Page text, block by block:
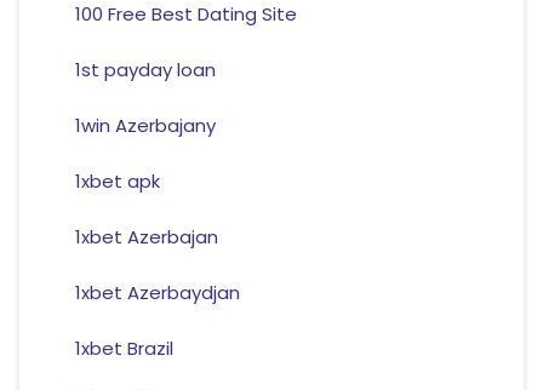
100 Free Best Dating Site
1st payday loan
1win Azerbajany
1xbet apk
1xbet Azerbajan
1xbet Azerbaydjan
1xbet Brazil